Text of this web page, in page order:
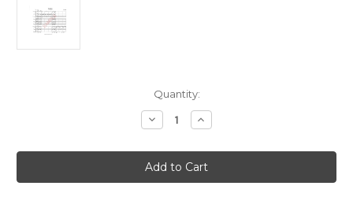
Quantity:
Decrease
Quantity
Arnold,
Larry-
Excursion,
for
Increase
Quantity
Arnold,
Larry-
Excursion,
for